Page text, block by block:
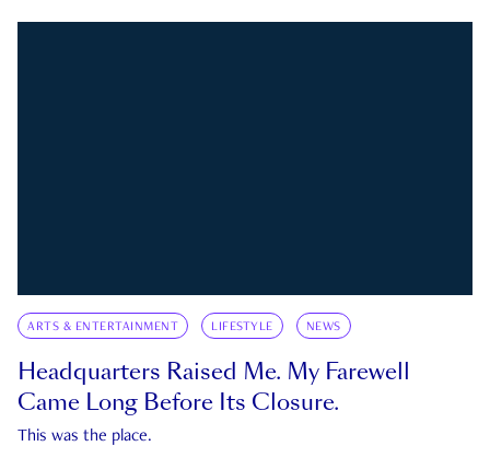
ARTS & ENTERTAINMENT LIFESTYLE NEWS
Headquarters Raised Me. My Farewell
Came Long Before Its Closure.
This was the place.